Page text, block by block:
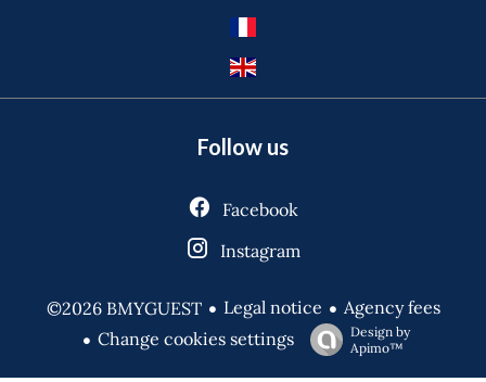
Follow us
Facebook
Instagram
©2026 BMYGUEST Legal notice
Agency fees
Change cookies settings
Design by
Apimo™